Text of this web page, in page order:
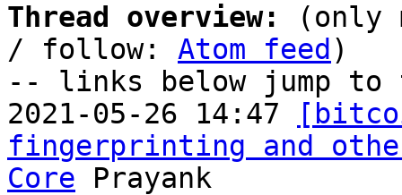
Thread overview:
(only
/ follow: Atom feed )
-- links below jump to
2021-05-26 14:47
fingerprinting and
Core